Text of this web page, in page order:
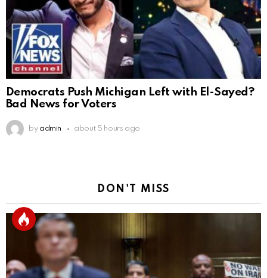
Democrats Push Michigan Left with El-Sayed?
Bad News for Voters
by admin about 5 hours ago
DON'T MISS